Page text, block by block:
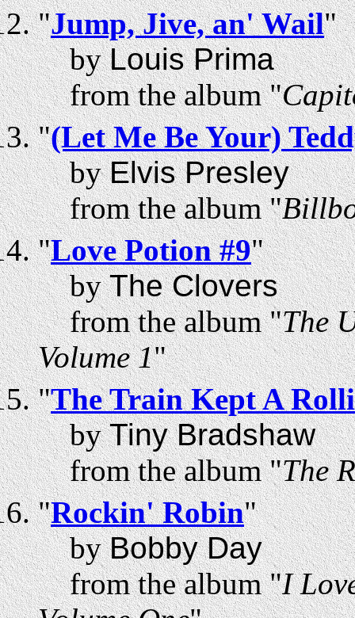
"Jump, Jive, an' Wail"
byLouis Prima
from the album "
"(Let Me Be Your)
byElvis Presley
from the album "
"Love Potion #9"
byThe Clovers
from the album "The
Volume 1"
"The Train Kept A
byTiny Bradshaw
from the album "The
"Rockin' Robin"
byBobby Day
from the album "I